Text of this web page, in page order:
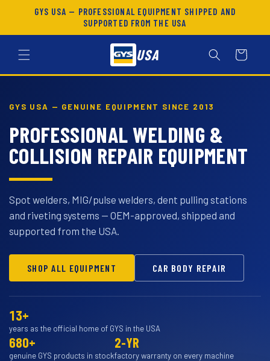
SKIP TO
CONTENT
GYS USA — PROFESSIONAL EQUIPMENT SHIPPED AND
SUPPORTED FROM THE USA
USA Cart
GYS USA — GENUINE EQUIPMENT SINCE 2013
PROFESSIONAL WELDING &
COLLISION REPAIR EQUIPMENT
Spot welders, MIG/pulse welders, dent pulling stations
and riveting systems — OEM-approved, shipped and
supported from the USA.
SHOP ALL EQUIPMENT CAR BODY REPAIR
13+
years as the official home of GYS in the USA
680+
genuine GYS products in stock
2-YR
factory warranty on every machine